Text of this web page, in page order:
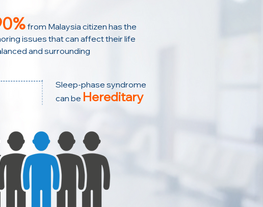
from Malaysia citizen has the
issues that can affect their life
and surrounding
Sleep-phase syndrome
can be Hereditary